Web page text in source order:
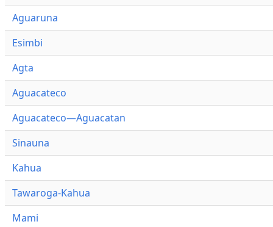
Aguaruna
Esimbi
Agta
Aguacateco
Aguacateco—Aguacatan
Sinauna
Kahua
Tawaroga-Kahua
Mami